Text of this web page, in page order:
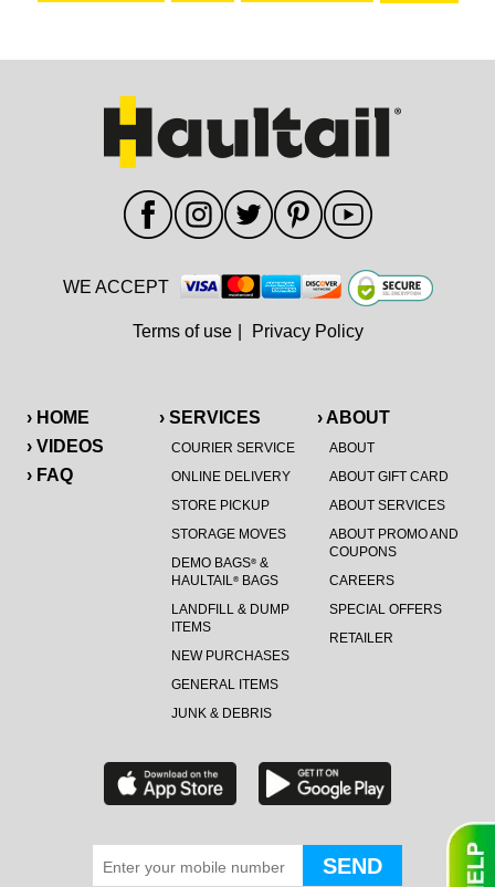
› HOME
› VIDEOS
› FAQ
› SERVICES
COURIER SERVICE
ONLINE DELIVERY
STORE PICKUP
STORAGE MOVES
DEMO BAGS®&
HAULTAIL®BAGS
LANDFILL & DUMP
ITEMS
NEW PURCHASES
GENERAL ITEMS
JUNK & DEBRIS
› ABOUT
ABOUT
ABOUT GIFT CARD
ABOUT SERVICES
ABOUT PROMO AND
COUPONS
CAREERS
SPECIAL OFFERS
RETAILER
WE ACCEPT
Terms of use Privacy Policy